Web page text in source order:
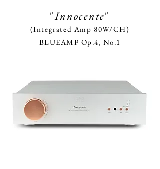
"Innocente"
(Integrated Amp 80W/CH)
BLUEAMP Op.4, No.1